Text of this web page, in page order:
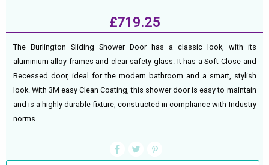
£719.25
The Burlington Sliding Shower Door has a classic look, with its
aluminium alloy frames and clear safety glass. It has a Soft Close and
Recessed door, ideal for the modern bathroom and a smart, stylish
look. With 3M easy Clean Coating, this shower door is easy to maintain
and is a highly durable fixture, constructed in compliance with Industry
norms.